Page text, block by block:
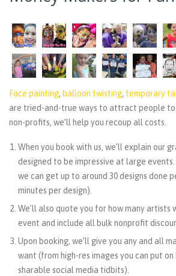
Face painting, balloon twisting, temporary
are tried-and-true ways to attract people to
non-profits, we’ll help you recoup all costs.
When you book with us, we’ll explain our
designed to be impressive at large
we can get up to around 30 designs done
minutes per design).
We’ll also quote you for how many artists
event and include all bulk nonprofit
Upon booking, we’ll give you any and all
want (from high-res images you can put
sharable social media tidbits).